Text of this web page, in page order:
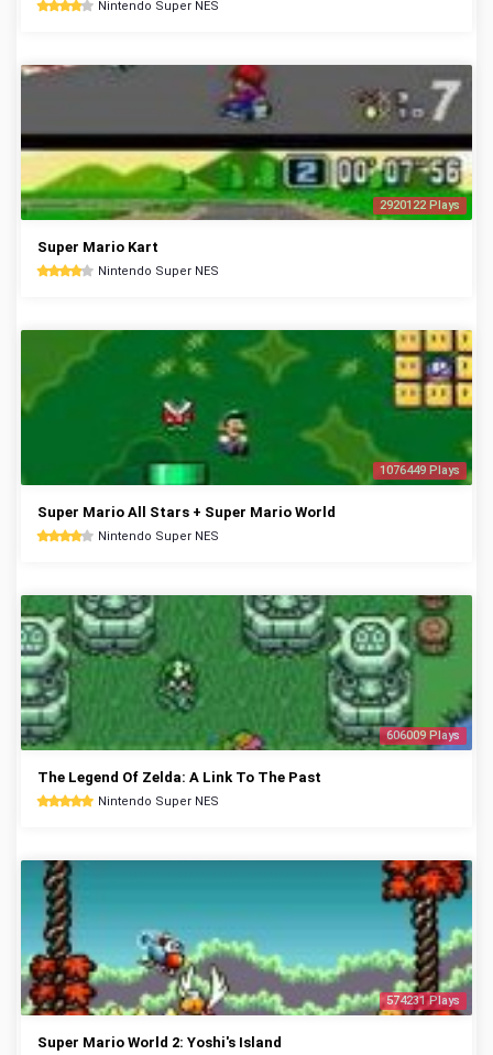
Nintendo Super NES
2920122 Plays
Super Mario Kart
Nintendo Super NES
1076449 Plays
Super Mario All Stars + Super Mario World
Nintendo Super NES
606009 Plays
The Legend Of Zelda: A Link To The Past
Nintendo Super NES
574231 Plays
Super Mario World 2: Yoshi's Island